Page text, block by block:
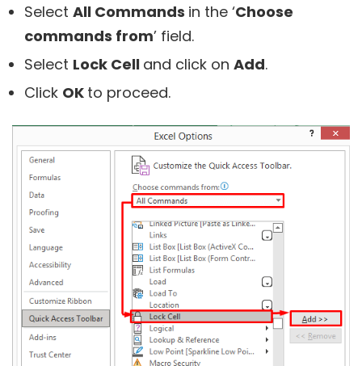
Select All Commands in the ‘Choose
commands from’ field.
Select Lock Cell and click on Add.
Click OK to proceed.